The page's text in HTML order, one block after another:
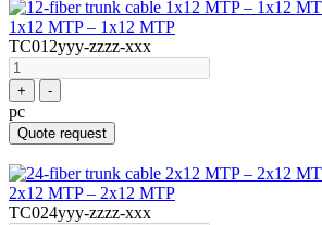
1x12 MTP – 1x12 MTP
TC012yyy-zzzz-xxx
+ -
pc
Quote request
2x12 MTP – 2x12 MTP
TC024yyy-zzzz-xxx